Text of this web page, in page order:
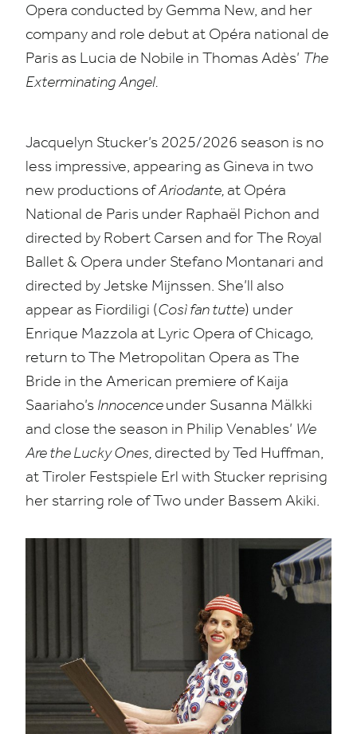
Opera conducted by Gemma New, and her
company and role debut at Opéra national de
Paris as Lucia de Nobile in Thomas Adès’ The
ExterminatingAngel.
Jacquelyn Stucker’s 2025/2026 season is no
less impressive, appearing as Gineva in two
new productions ofAriodante, at Opéra
National de Paris under Raphaël Pichon and
directed by Robert Carsen and for The Royal
Ballet & Opera under Stefano Montanari and
directed by Jetske Mijnssen. She’ll also
appear as Fiordiligi (Così fan tutte) under
Enrique Mazzola at Lyric Opera of Chicago,
return to The Metropolitan Opera as The
Bride in the American premiere of Kaija
Saariaho’s Innocenceunder Susanna Mälkki
and close the season in Philip Venables’ We
Are the Lucky Ones, directed by Ted Huffman,
at Tiroler Festspiele Erl with Stucker reprising
her starring role of Two under Bassem Akiki.